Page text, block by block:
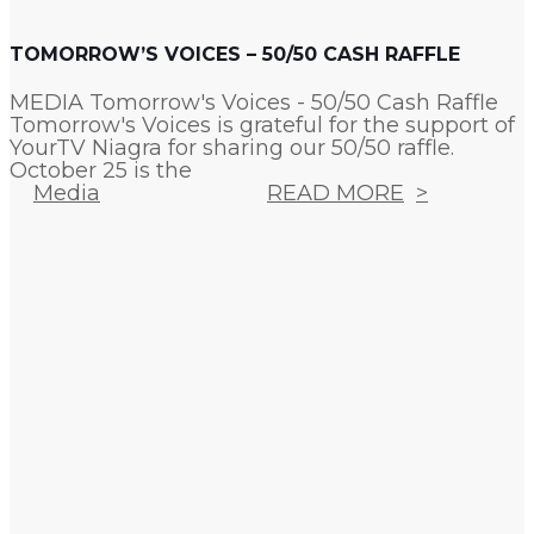
TOMORROW’S VOICES – 50/50 CASH RAFFLE
MEDIA Tomorrow's Voices - 50/50 Cash Raffle
Tomorrow's Voices is grateful for the support of
YourTV Niagra for sharing our 50/50 raffle.
October 25 is the
Media
READ MORE